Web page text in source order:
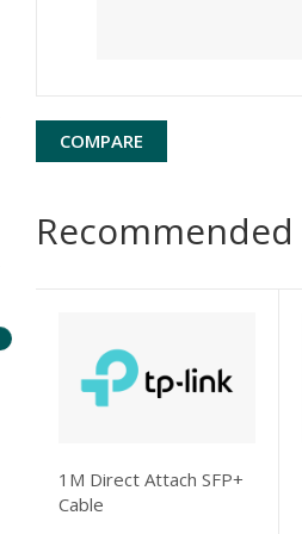
COMPARE
Recommended
1M Direct Attach SFP+
Cable